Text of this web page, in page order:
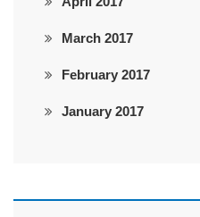
March 2017
February 2017
January 2017